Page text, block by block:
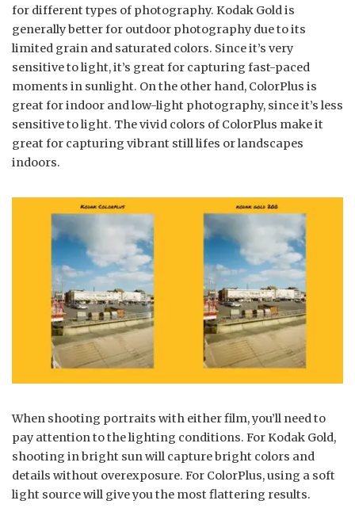
for different types of photography. Kodak Gold is
generally better for outdoor photography due to its
limited grain and saturated colors. Since it’s very
sensitive to light, it’s great for capturing fast-paced
moments in sunlight. On the other hand, ColorPlus is
great for indoor and low-light photography, since it’s less
sensitive to light. The vivid colors of ColorPlus make it
great for capturing vibrant still lifes or landscapes
indoors.
When shooting portraits with either film, you’ll need to
pay attention to the lighting conditions. For Kodak Gold,
shooting in bright sun will capture bright colors and
details without overexposure. For ColorPlus, using a soft
light source will give you the most flattering results.